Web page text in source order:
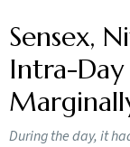
Sensex,
Intra-Day
During the day, it